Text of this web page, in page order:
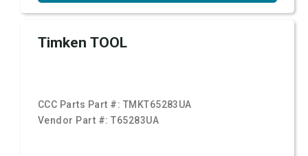
Timken TOOL
CCC Parts Part #: TMKT65283UA
Vendor Part #:T65283UA